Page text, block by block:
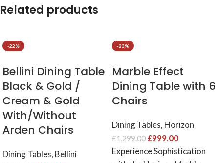
Related products
-22%
Bellini Dining Table
Black & Gold /
Cream & Gold
With/Without
Arden Chairs
Dining Tables, Bellini
-23%
Marble Effect
Dining Table with 6
Chairs ​
Dining Tables, Horizon
£1,299.00 £999.00
Experience Sophistication